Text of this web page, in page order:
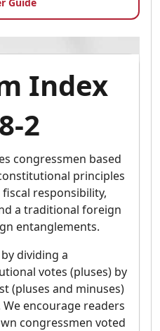
Index
2
congressmen based
principles
responsibility,
a traditional foreign
entanglements.
dividing a
votes (pluses) by
(pluses and minuses)
encourage readers
congressmen voted